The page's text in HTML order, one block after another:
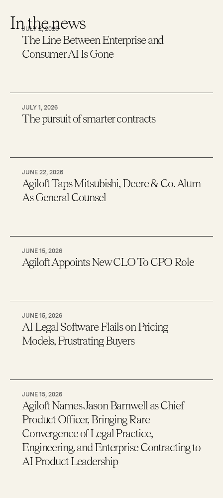
In the news
JULY 2, 2026
The Line Between Enterprise and
Consumer AI Is Gone
JULY 1, 2026
The pursuit of smarter contracts
JUNE 22, 2026
Agiloft Taps Mitsubishi, Deere & Co. Alum
As General Counsel
JUNE 15, 2026
Agiloft Appoints New CLO To CPO Role
JUNE 15, 2026
AI Legal Software Flails on Pricing
Models, Frustrating Buyers
JUNE 15, 2026
Agiloft Names Jason Barnwell as Chief
Product Officer, Bringing Rare
Convergence of Legal Practice,
Engineering, and Enterprise Contracting to
AI Product Leadership